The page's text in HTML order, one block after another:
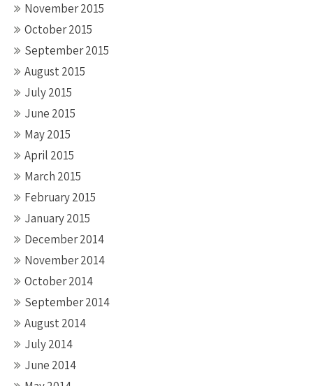
November 2015
October 2015
September 2015
August 2015
July 2015
June 2015
May 2015
April 2015
March 2015
February 2015
January 2015
December 2014
November 2014
October 2014
September 2014
August 2014
July 2014
June 2014